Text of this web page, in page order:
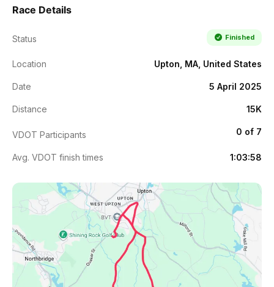
Race Details
Status Finished
Location Upton, MA, United States
Date 5 April 2025
Distance 15K
VDOT Participants 0 of 7
Avg. VDOT finish times 1:03:58